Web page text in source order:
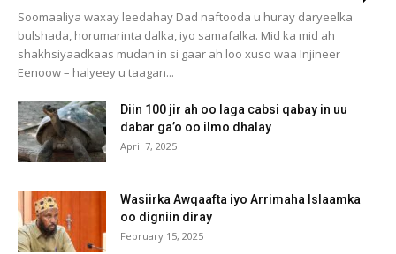
Soomaaliya waxay leedahay Dad naftooda u huray daryeelka
bulshada, horumarinta dalka, iyo samafalka. Mid ka mid ah
shakhsiyaadkaas mudan in si gaar ah loo xuso waa Injineer
Eenoow – halyeey u taagan...
Diin 100 jir ah oo laga cabsi qabay in uu
dabar ga’o oo ilmo dhalay
April 7, 2025
Wasiirka Awqaafta iyo Arrimaha Islaamka
oo digniin diray
February 15, 2025